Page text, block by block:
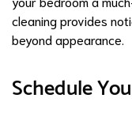
cleaning provides
beyond appearance.
Schedule